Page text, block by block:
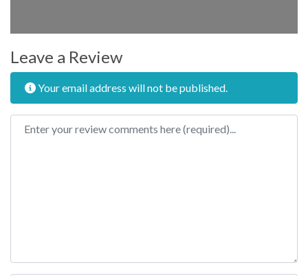
Leave a Review
Your email address will not be published.
Review text